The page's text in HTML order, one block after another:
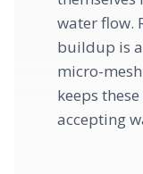
water flow.
buildup is
micro-
keeps
accepting